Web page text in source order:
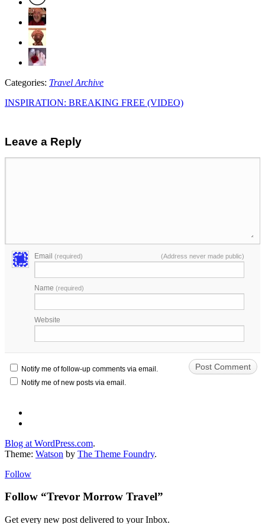
Categories: Travel Archive
INSPIRATION: BREAKING FREE (VIDEO)
Leave a Reply
Email (required) (Address never made public)
Name (required)
Website
Notify me of follow-up comments via email.
Notify me of new posts via email.
Blog at WordPress.com.
Theme: Watson by The Theme Foundry.
Follow
Follow “Trevor Morrow Travel”
Get every new post delivered to your Inbox.